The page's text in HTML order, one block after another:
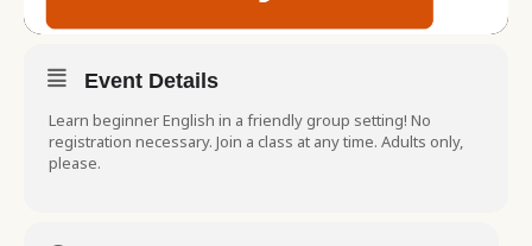
Event Details
Learn beginner English in a friendly group setting! No
registration necessary. Join a class at any time. Adults only,
please.